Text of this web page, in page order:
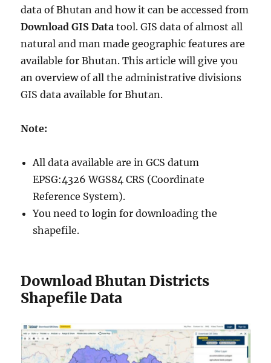
data of Bhutan and how it can be accessed from
Download GIS Data tool. GIS data of almost all
natural and man made geographic features are
available for Bhutan. This article will give you
an overview of all the administrative divisions
GIS data available for Bhutan.
Note:
All data available are in GCS datum
EPSG:4326 WGS84 CRS (Coordinate
Reference System).
You need to login for downloading the
shapefile.
Download Bhutan Districts
Shapefile Data